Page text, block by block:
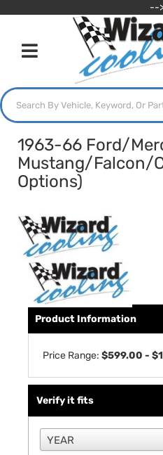
--
Toggle navigation
1963-66 Ford/
Mustang/Falcon/
Options)
Product Information
Price Range: $599.00 -
Verify it fits